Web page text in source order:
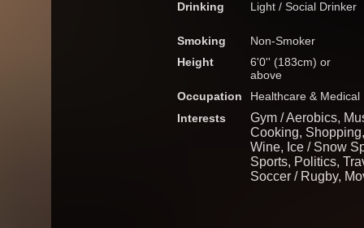
Drinking
Light / Social Drinker
Smoking
Non-Smoker
Height
6'0'' (183cm) or
above
Occupation
Healthcare & Medical
Interests
Gym / Aerobics,
Cooking,
Wine, Ice / Snow
Sports, Politics,
Soccer / Rugby,